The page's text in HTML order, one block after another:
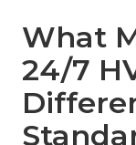
What
24/7